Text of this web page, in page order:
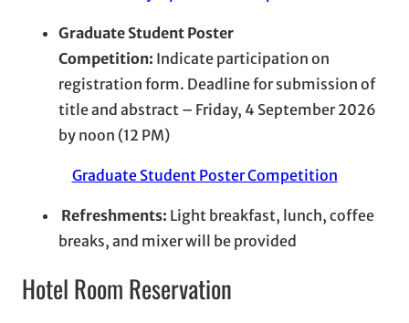
Graduate Student Poster
Competition: Indicate participation on
registration form. Deadline for submission of
title and abstract – Friday, 4 September 2026
by noon (12 PM)
Graduate Student Poster Competition
Refreshments: Light breakfast, lunch, coffee
breaks, and mixer will be provided
Hotel Room Reservation